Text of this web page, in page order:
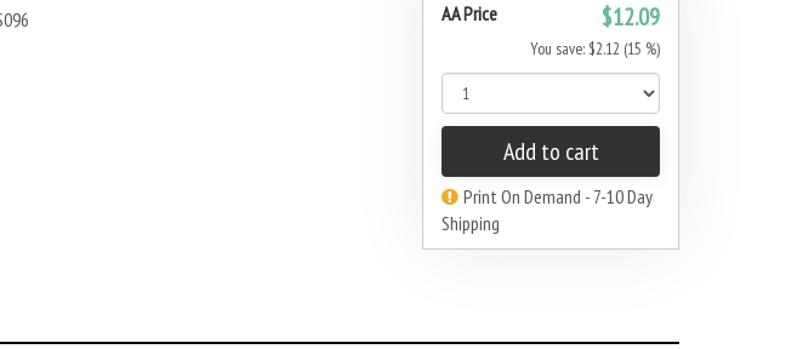
AA Price $12.09
You save: $2.12 (15 %)
Add to cart
Print On Demand - 7-10 Day
Shipping